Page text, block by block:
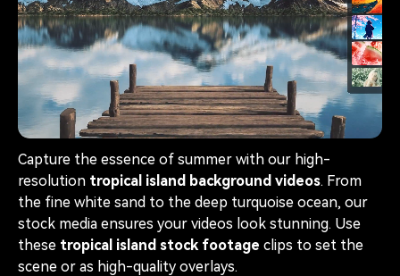
Capture the essence of summer with our high-
resolution tropical island background videos. From
the fine white sand to the deep turquoise ocean, our
stock media ensures your videos look stunning. Use
these tropical island stock footage clips to set the
scene or as high-quality overlays.